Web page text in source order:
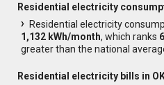
Residential electricity
Residential electricity
1,132 kWh/month, which ranks
greater than the national
Residential electricity bills in